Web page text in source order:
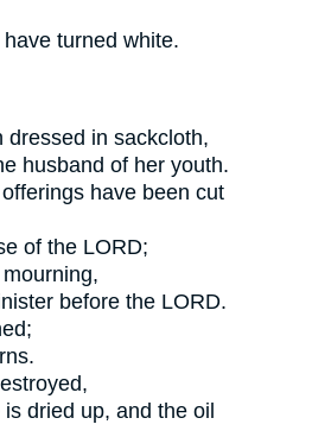
turned white.
dressed in sackcloth,
husband of her youth.
have been cut
of the LORD;
before the LORD.
dried up, and the oil